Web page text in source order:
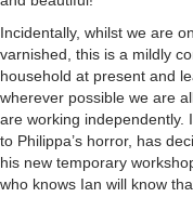
Incidentally, whilst we are
varnished, this is a mildly
household at present and
wherever possible we are
are working independently.
to Philippa’s horror, has
his new temporary
who knows Ian will know